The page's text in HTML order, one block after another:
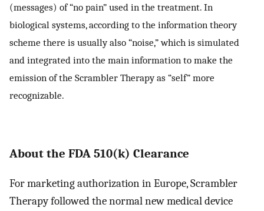
(messages) of “no pain” used in the treatment. In
biological systems, according to the information theory
scheme there is usually also “noise,” which is simulated
and integrated into the main information to make the
emission of the Scrambler Therapy as “self” more
recognizable.
About the FDA 510(k) Clearance
For marketing authorization in Europe, Scrambler
Therapy followed the normal new medical device